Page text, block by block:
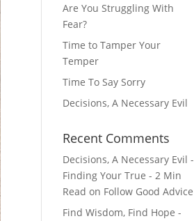
Are You Struggling With
Fear?
Time to Tamper Your
Temper
Time To Say Sorry
Decisions, A Necessary Evil
Recent Comments
Decisions, A Necessary Evil -
Finding Your True - 2 Min
Read on Follow Good Advice
Find Wisdom, Find Hope -